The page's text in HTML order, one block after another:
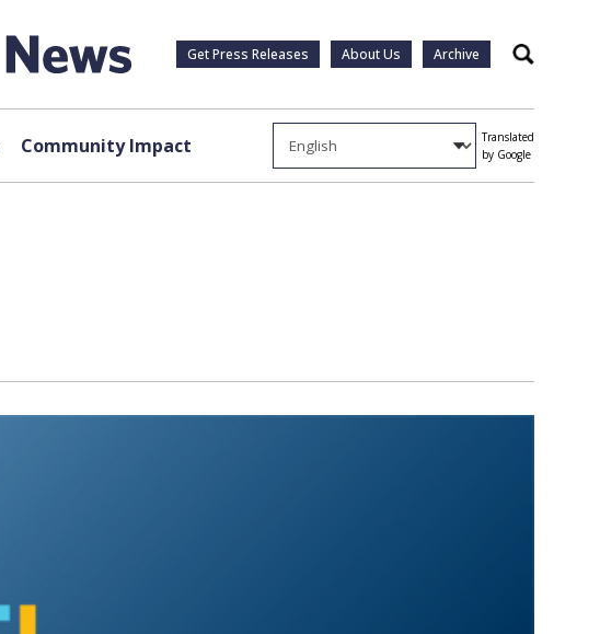
Get Press Releases About Us Archive Search
Community Impact
Translated
by Google